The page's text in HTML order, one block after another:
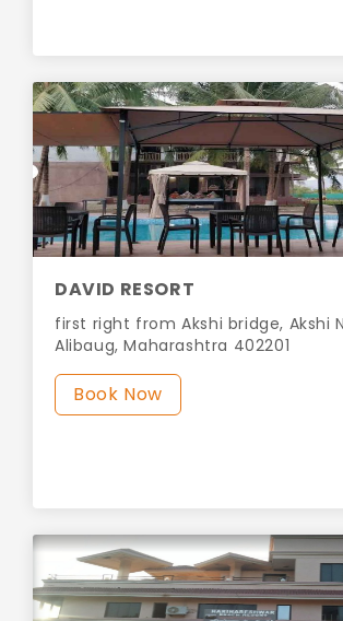
DAVID RESORT
first right from Akshi bridge, Akshi
Alibaug, Maharashtra 402201
Book Now